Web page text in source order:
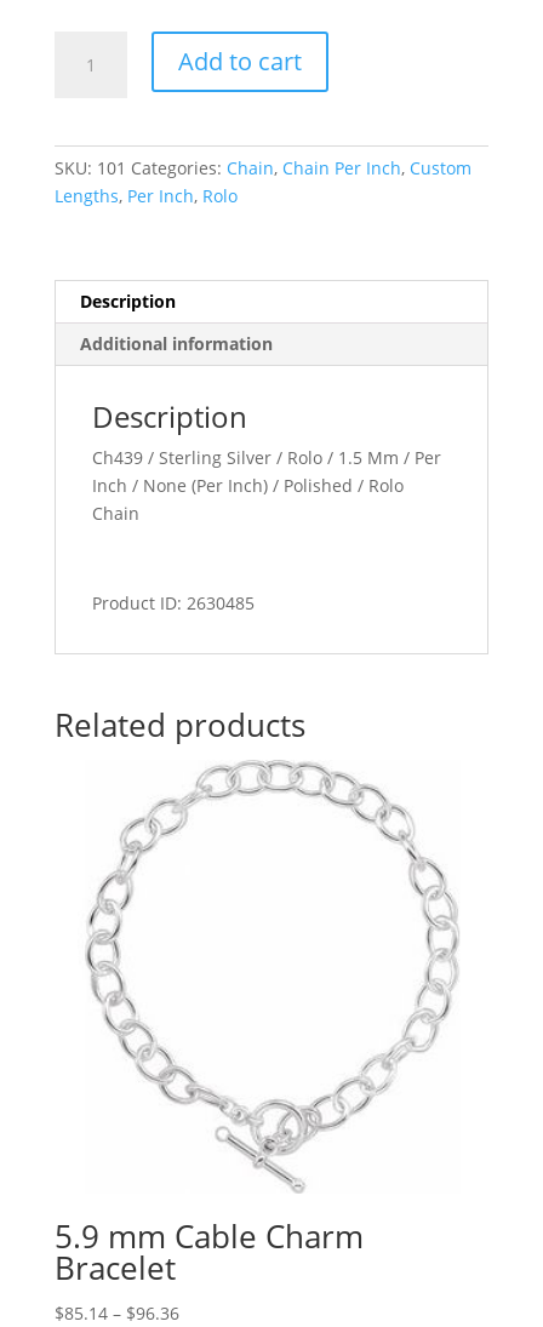
Add to cart
SKU: 101 Categories: Chain, Chain Per Inch, Custom
Lengths, Per Inch, Rolo
Description
Additional information
Description
Ch439 / Sterling Silver / Rolo / 1.5 Mm / Per
Inch / None (Per Inch) / Polished / Rolo
Chain
Product ID: 2630485
Related products
5.9 mm Cable Charm
Bracelet
$85.14 – $96.36Price